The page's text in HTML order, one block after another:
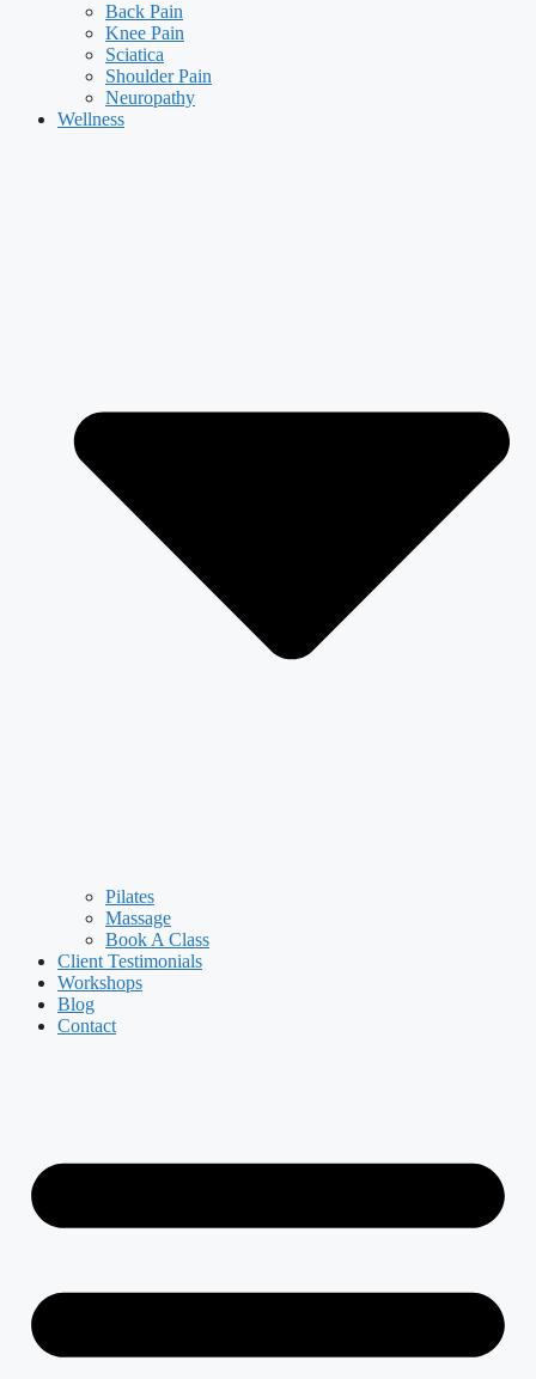
Back Pain
Knee Pain
Sciatica
Shoulder Pain
Neuropathy
Wellness
Pilates
Massage
Book A Class
Client Testimonials
Workshops
Blog
Contact